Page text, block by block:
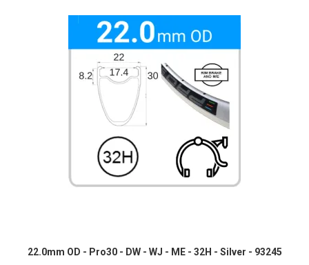
22.0mm OD - Pro30 - DW - WJ - ME - 32H - Silver - 93245